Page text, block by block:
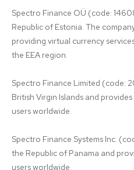
Spectro Finance OÜ (code:
Republic of Estonia. The
providing virtual currency
the EEA region.
Spectro Finance Limited (code:
British Virgin Islands and
users worldwide.
Spectro Finance Systems Inc.
the Republic of Panama and
users worldwide.